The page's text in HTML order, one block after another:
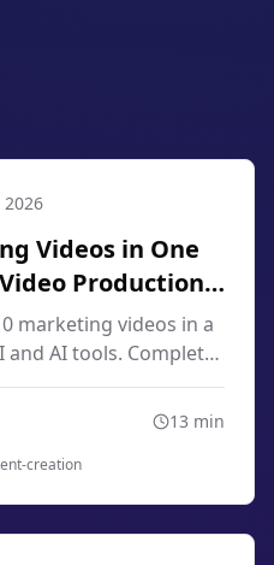
2026
Videos in One
Production
marketing videos in a
and AI tools. Complete
marketers, and
13 min
creation